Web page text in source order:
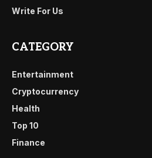
Write For Us
CATEGORY
Entertainment
Cryptocurrency
Health
Top 10
Finance